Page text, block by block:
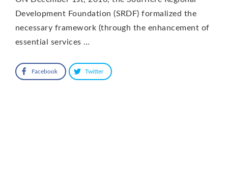
Development Foundation (SRDF) formalized the
necessary framework (through the enhancement of
essential services …
Facebook Twitter